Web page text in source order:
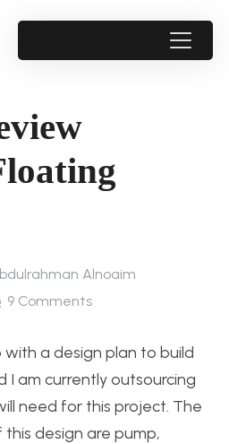
Alnoaim
9 Comments
with a design plan to build
am currently outsourcing
need for this project. The
design are pump,